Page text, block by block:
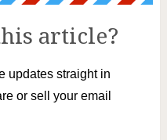
article?
updates straight in
or sell your email